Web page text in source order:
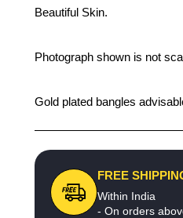
Beautiful Skin.
Photograph shown is not
Gold plated bangles
FREE
Within India
- On orders